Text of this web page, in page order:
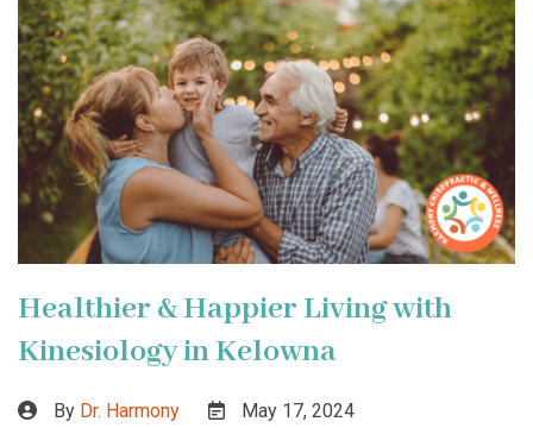
Healthier & Happier Living with
Kinesiology in Kelowna
By Dr. Harmony May 17, 2024